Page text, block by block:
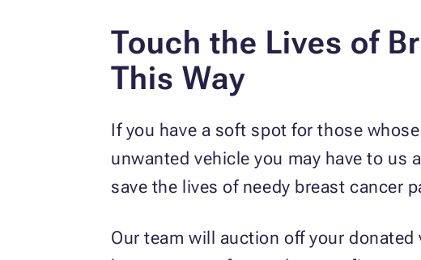
Touch the Lives of
This Way
If you have a soft spot for those
unwanted vehicle you may have to us
save the lives of needy breast cancer
Our team will auction off your